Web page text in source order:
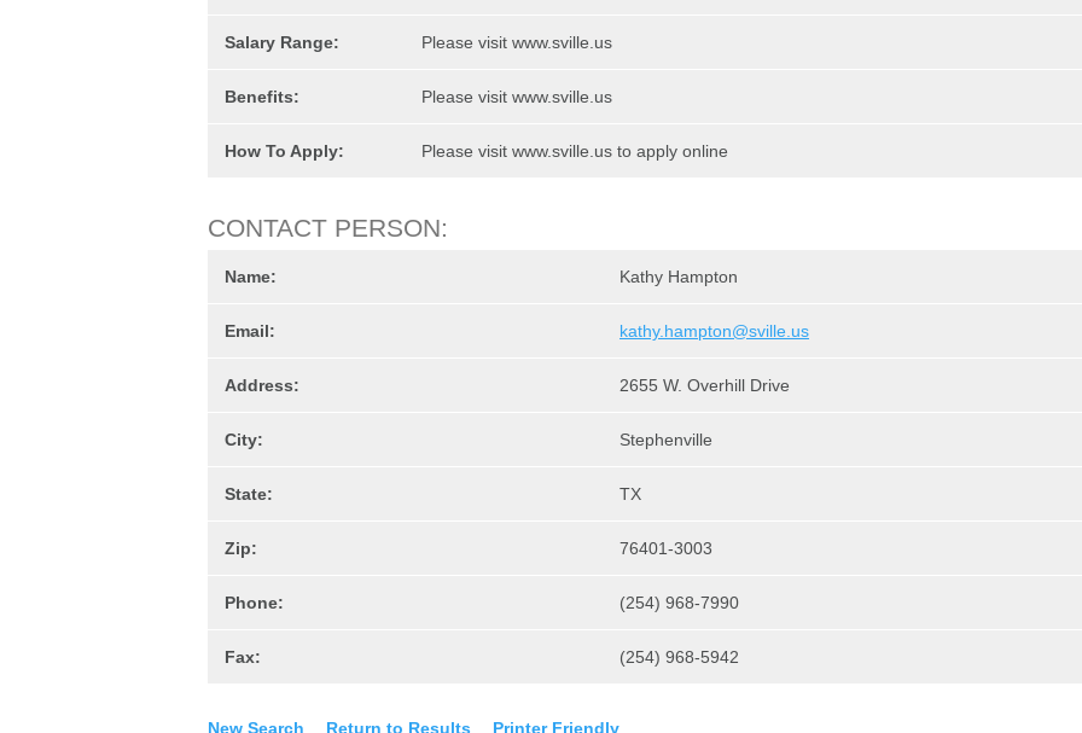
Salary Range: Please visit www.sville.us
Benefits: Please visit www.sville.us
How To Apply: Please visit www.sville.us to apply online
CONTACT PERSON:
Name: Kathy Hampton
Email: kathy.hampton@sville.us
Address: 2655 W. Overhill Drive
City: Stephenville
State: TX
Zip: 76401-3003
Phone: (254) 968-7990
Fax: (254) 968-5942
New Search Return to Results Printer Friendly